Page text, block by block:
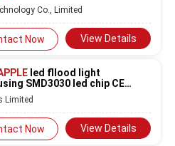
Co., Limited
Now View Details
led fllood light
chip CE
Limited
Now View Details